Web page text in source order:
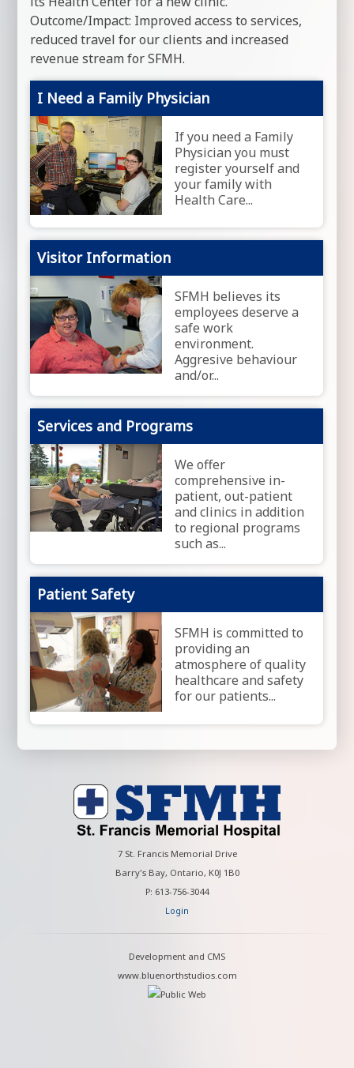
Outcome/Impact: Improved access to services,
reduced travel for our clients and increased
revenue stream for SFMH.
I Need a Family Physician
If you need a Family
Physician you must
register yourself and
your family with
Health Care...
Visitor Information
SFMH believes its
employees deserve a
safe work
environment.
Aggresive behaviour
and/or...
Services and Programs
We offer
comprehensive in-
patient, out-patient
and clinics in addition
to regional programs
such as...
Patient Safety
SFMH is committed to
providing an
atmosphere of quality
healthcare and safety
for our patients...
7 St. Francis Memorial Drive
Barry's Bay, Ontario, K0J 1B0
P: 613-756-3044
Login
Development and CMS
www.bluenorthstudios.com